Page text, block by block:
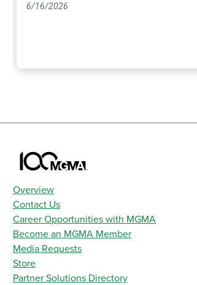
6/16/2026
Overview
Contact Us
Career Opportunities with MGMA
Become an MGMA Member
Media Requests
Store
Partner Solutions Directory